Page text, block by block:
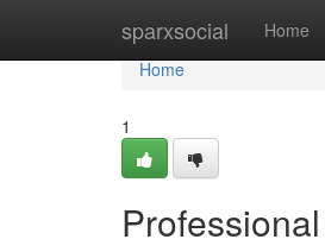
sparxsocial Home
Home
Home
1